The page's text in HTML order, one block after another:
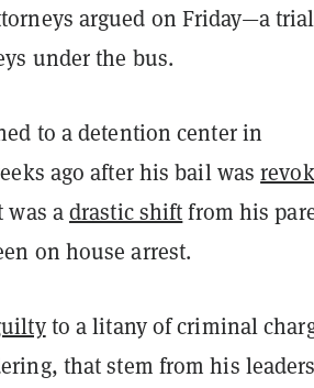
argued on Friday—a trial
under the bus.
to a detention center in
ago after his bail was
was adrastic shiftfrom his
on house arrest.
to a litany of criminal
that stem from his